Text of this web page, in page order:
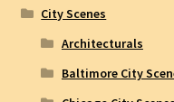
City Scenes
Architecturals
Baltimore City